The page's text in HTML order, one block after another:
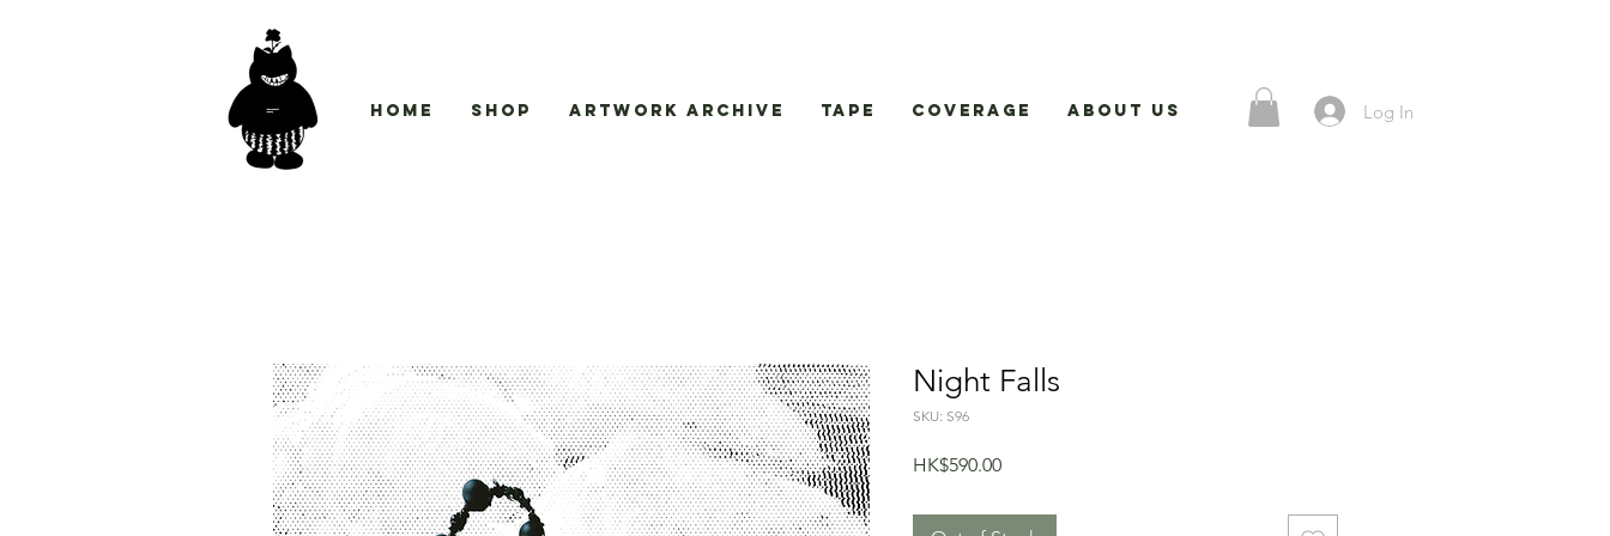
Home Shop Artwork Archive Tape Coverage About Us Log In
Night Falls
SKU: S96
HK$590.00Price